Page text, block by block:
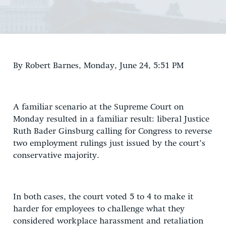
EXPERTS
By Robert Barnes, Monday, June 24, 5:51 PM
A familiar scenario at the Supreme Court on
Monday resulted in a familiar result: liberal Justice
Ruth Bader Ginsburg calling for Congress to reverse
two employment rulings just issued by the court’s
conservative majority.
In both cases, the court voted 5 to 4 to make it
harder for employees to challenge what they
considered workplace harassment and retaliation